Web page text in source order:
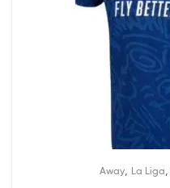
Away, La Liga